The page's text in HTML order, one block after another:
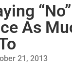
As
21, 2013